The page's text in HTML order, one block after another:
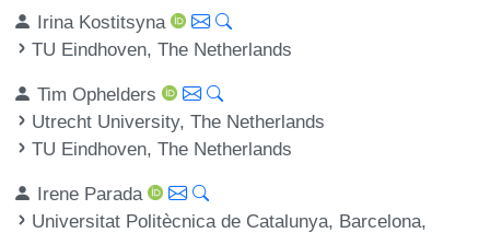
Irina Kostitsyna
TU Eindhoven, The Netherlands
Tim Ophelders
Utrecht University, The Netherlands
TU Eindhoven, The Netherlands
Irene Parada
Universitat Politècnica de Catalunya, Barcelona,